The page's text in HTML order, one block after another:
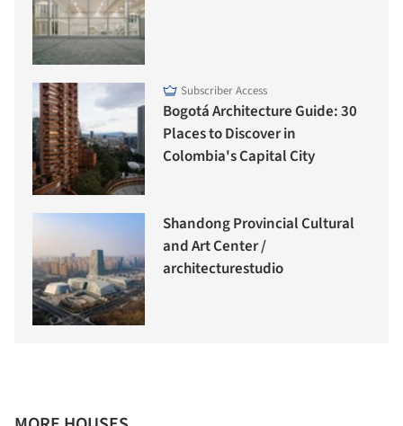
Subscriber Access
Bogotá Architecture Guide: 30
Places to Discover in
Colombia's Capital City
Shandong Provincial Cultural
and Art Center /
architecturestudio